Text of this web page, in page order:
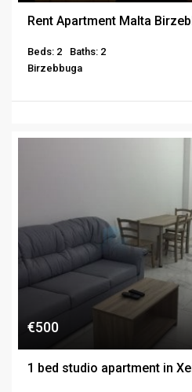
Rent Apartment Malta
Beds: 2
Baths: 2
Birzebbuga
€500
1 bed studio apartment in